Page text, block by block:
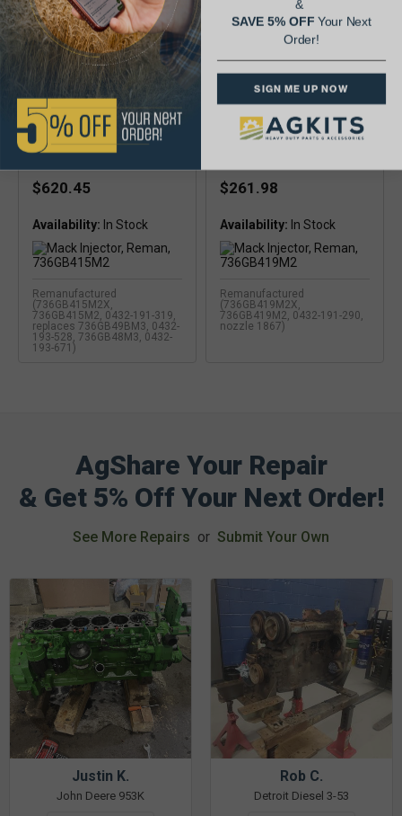
Mack Injector, Reman,
736GB415M2
$620.45
Availability:
Remanufactured
(736GB415M2X,
736GB415M2, 0432-191-319,
replaces 736GB49BM3, 0432-
193-528, 736GB48M3, 0432-
193-671)
Mack Injector, Reman,
736GB419M2
$261.98
Availability:
Remanufactured
(736GB419M2X,
736GB419M2, 0432-191-290,
nozzle 1867)
AgShare Your Repair
& Get 5% Off Your Next Order!
See More Repairs or Submit Your Own
Justin K.
John Deere 953K
Rob C.
Detroit Diesel 3-53
&
SAVE 5% OFFYour Next
Order!
SIGN ME UP NOW